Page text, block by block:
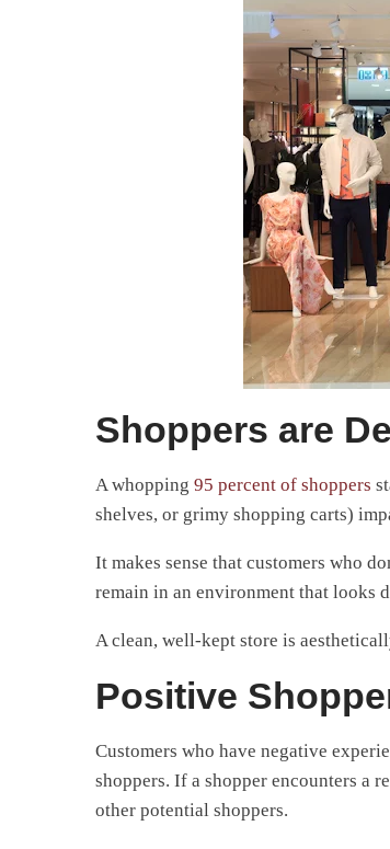
Shoppers are
A whopping 95 percent of shoppers
shelves, or grimy shopping carts)
It makes sense that customers who
remain in an environment that looks
A clean, well-kept store is
Positive
Customers who have negative
shoppers. If a shopper encounters a
other potential shoppers.